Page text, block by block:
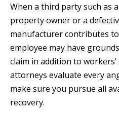
When a third party such as
property owner or a
manufacturer contributes
employee may have
claim in addition to
attorneys evaluate every
make sure you pursue all
recovery.